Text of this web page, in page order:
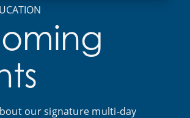
our signature multi-day